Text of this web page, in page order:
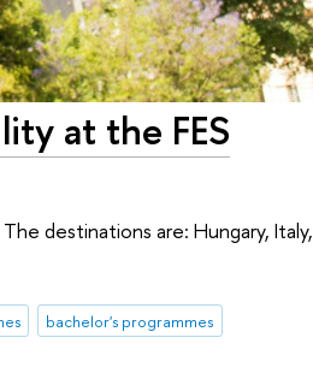
at the FES
destinations are: Hungary, Italy,
bachelor's programmes